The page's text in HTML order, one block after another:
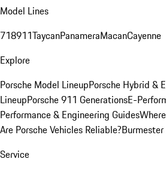
Model Lines
718911TaycanPanameraMacanCayenne
Explore
Porsche Model LineupPorsche Hybrid &
LineupPorsche 911 GenerationsE-
Performance & Engineering Guides
Are Porsche Vehicles Reliable?
Service